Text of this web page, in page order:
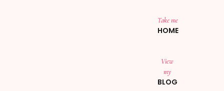
Take me
HOME
View
my
BLOG